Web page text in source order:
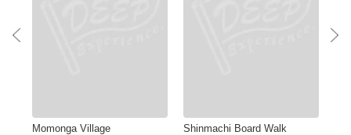
Momonga Village Shinmachi Board Walk